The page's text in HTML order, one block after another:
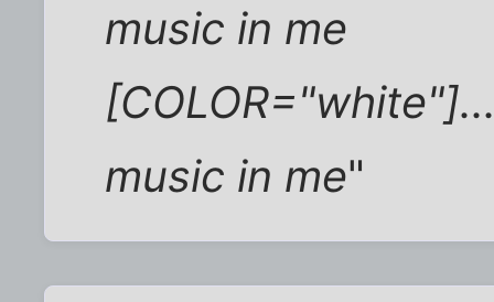
music in me
music in me"